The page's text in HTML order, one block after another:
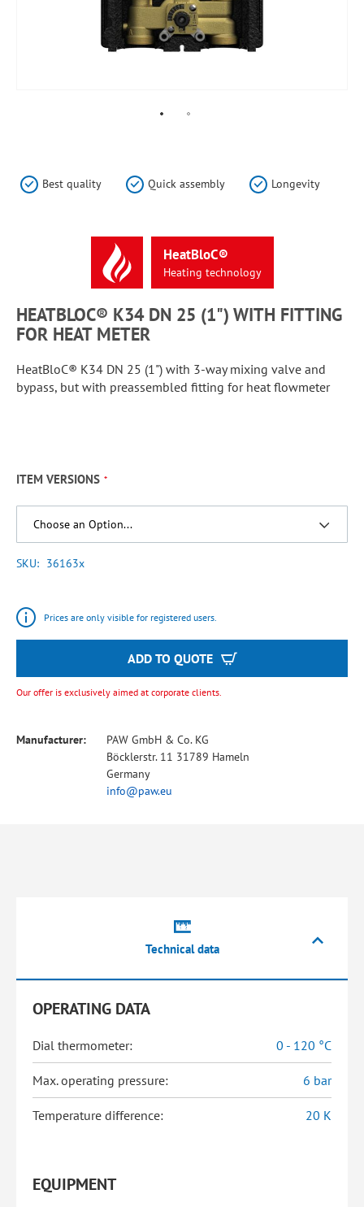
Best quality Quick assembly Longevity
HeatBloC®
Heating technology
HEATBLOC® K34 DN 25 (1") WITH FITTING
FOR HEAT METER
HeatBloC® K34 DN 25 (1") with 3-way mixing valve and
bypass, but with preassembled fitting for heat flowmeter
ITEM VERSIONS
SKU 36163x
Prices are only visible for registered users.
ADD TO QUOTE
Our offer is exclusively aimed at corporate clients.
Manufacturer:
PAW GmbH & Co. KG
Böcklerstr. 11 31789 Hameln
Germany
info@paw.eu
the
Technical data
OPERATING DATA
Dial thermometer: 0 - 120 °C
Max. operating pressure: 6 bar
Temperature difference: 20 K
EQUIPMENT